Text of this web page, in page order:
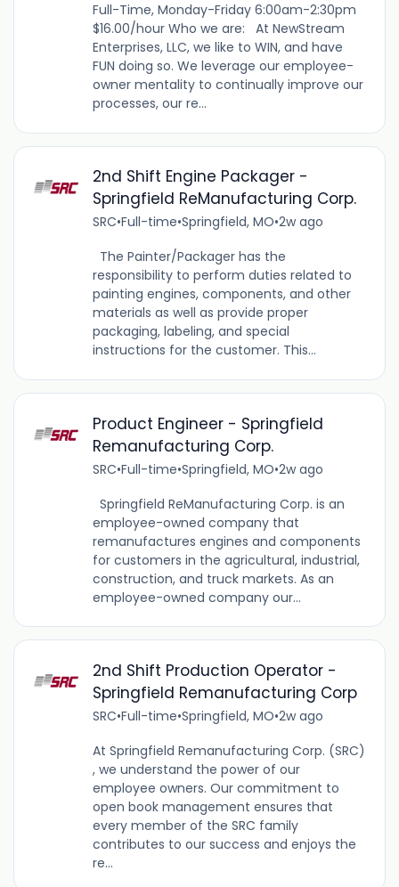
Full-Time, Monday-Friday 6:00am-2:30pm
$16.00/hour Who we are: At NewStream
Enterprises, LLC, we like to WIN, and have
FUN doing so. We leverage our employee-
owner mentality to continually improve our
processes, our re...
2nd Shift Engine Packager -
Springfield ReManufacturing Corp.
SRC•Full-time•Springfield, MO•2w ago
The Painter/Packager has the
responsibility to perform duties related to
painting engines, components, and other
materials as well as provide proper
packaging, labeling, and special
instructions for the customer. This...
Product Engineer - Springfield
Remanufacturing Corp.
SRC•Full-time•Springfield, MO•2w ago
Springfield ReManufacturing Corp. is an
employee-owned company that
remanufactures engines and components
for customers in the agricultural, industrial,
construction, and truck markets. As an
employee-owned company our...
2nd Shift Production Operator -
Springfield Remanufacturing Corp
SRC•Full-time•Springfield, MO•2w ago
At Springfield Remanufacturing Corp. (SRC)
, we understand the power of our
employee owners. Our commitment to
open book management ensures that
every member of the SRC family
contributes to our success and enjoys the
re...